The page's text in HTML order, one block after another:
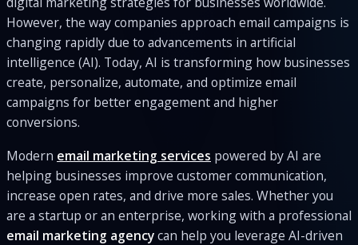
However, the way companies approach email campaigns is
changing rapidly due to advancements in artificial
intelligence (AI). Today, AI is transforming how businesses
create, personalize, automate, and optimize email
campaigns for better engagement and higher
conversions.
Modern email marketing services powered by AI are
helping businesses improve customer communication,
increase open rates, and drive more sales. Whether you
are a startup or an enterprise, working with a professional
email marketing agencycan help you leverage AI-driven